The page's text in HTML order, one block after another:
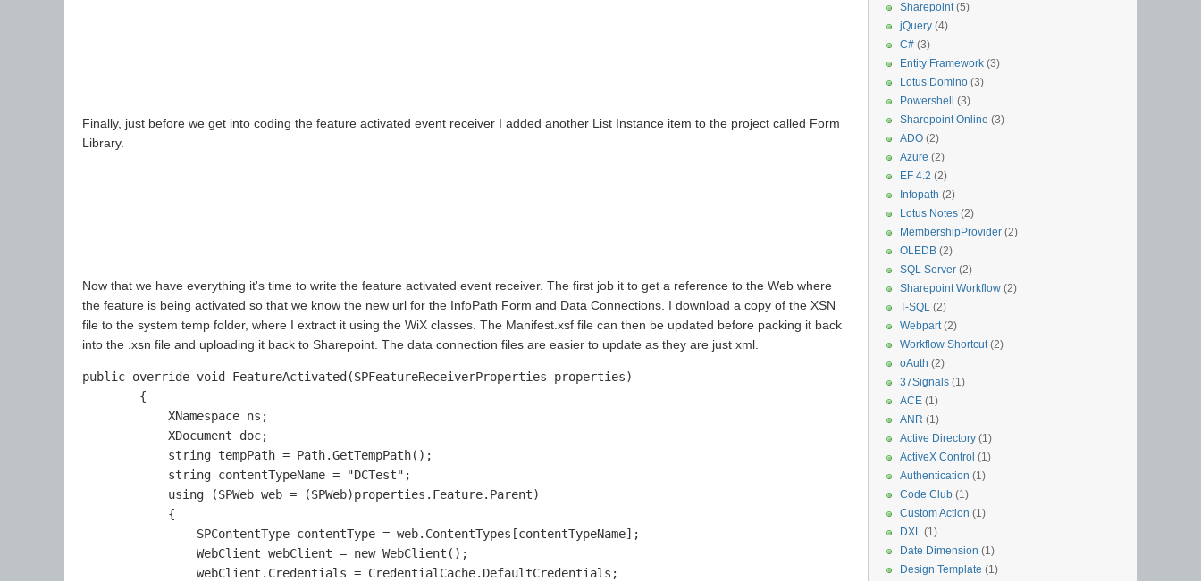
Finally, just before we get into coding the feature activated event receiver I added another List Instance item to the project called Form
Library.
Now that we have everything it's time to write the feature activated event receiver. The first job it to get a reference to the Web where
the feature is being activated so that we know the new url for the InfoPath Form and Data Connections. I download a copy of the XSN
file to the system temp folder, where I extract it using the WiX classes. The Manifest.xsf file can then be updated before packing it back
into the .xsn file and uploading it back to Sharepoint. The data connection files are easier to update as they are just xml.
public override void FeatureActivated(SPFeatureReceiverProperties properties)
        {
            XNamespace ns;
            XDocument doc;
            string tempPath = Path.GetTempPath();
            string contentTypeName = "DCTest";
            using (SPWeb web = (SPWeb)properties.Feature.Parent)
            {
                SPContentType contentType = web.ContentTypes[contentTypeName];
                WebClient webClient = new WebClient();
                webClient.Credentials = CredentialCache.DefaultCredentials;
Sharepoint (5)
jQuery (4)
C# (3)
Entity Framework (3)
Lotus Domino (3)
Powershell
(3)
Sharepoint Online (3)
ADO (2)
Azure (2)
EF 4.2 (2)
Infopath (2)
Lotus Notes (2)
MembershipProvider (2)
OLEDB (2)
SQL Server (2)
Sharepoint Workflow (2)
T-SQL (2)
Webpart (2)
Workflow Shortcut (2)
oAuth (2)
37Signals (1)
ACE (1)
ANR (1)
Active Directory (1)
ActiveX Control (1)
Authentication (1)
Code Club (1)
Custom Action (1)
DXL (1)
Date Dimension (1)
Design Template (1)